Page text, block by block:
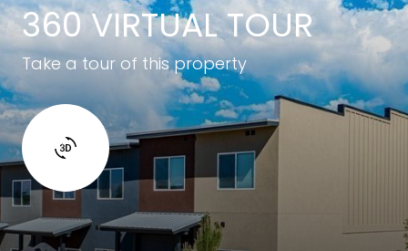
360 VIRTUAL TOUR
Take a tour of this property